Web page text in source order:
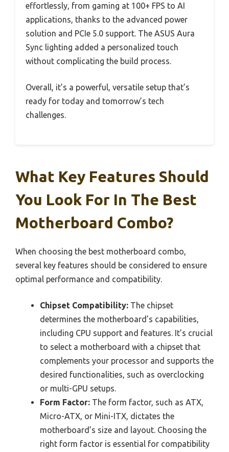
effortlessly, from gaming at 100+ FPS to AI
applications, thanks to the advanced power
solution and PCIe 5.0 support. The ASUS Aura
Sync lighting added a personalized touch
without complicating the build process.
Overall, it’s a powerful, versatile setup that’s
ready for today and tomorrow’s tech
challenges.
What Key Features Should
You Look For In The Best
Motherboard Combo?
When choosing the best motherboard combo,
several key features should be considered to ensure
optimal performance and compatibility.
Chipset Compatibility: The chipset
determines the motherboard’s capabilities,
including CPU support and features. It’s crucial
to select a motherboard with a chipset that
complements your processor and supports the
desired functionalities, such as overclocking
or multi-GPU setups.
Form Factor: The form factor, such as ATX,
Micro-ATX, or Mini-ITX, dictates the
motherboard’s size and layout. Choosing the
right form factor is essential for compatibility